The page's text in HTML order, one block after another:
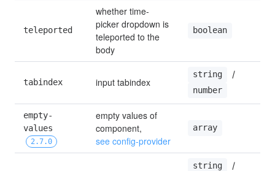
teleported
whether time-
picker dropdown is
teleported to the
body
boolean
tabindex input tabindex
string /
number
empty-
values
2.7.0
empty values of
component,
see config-provider
array
string /